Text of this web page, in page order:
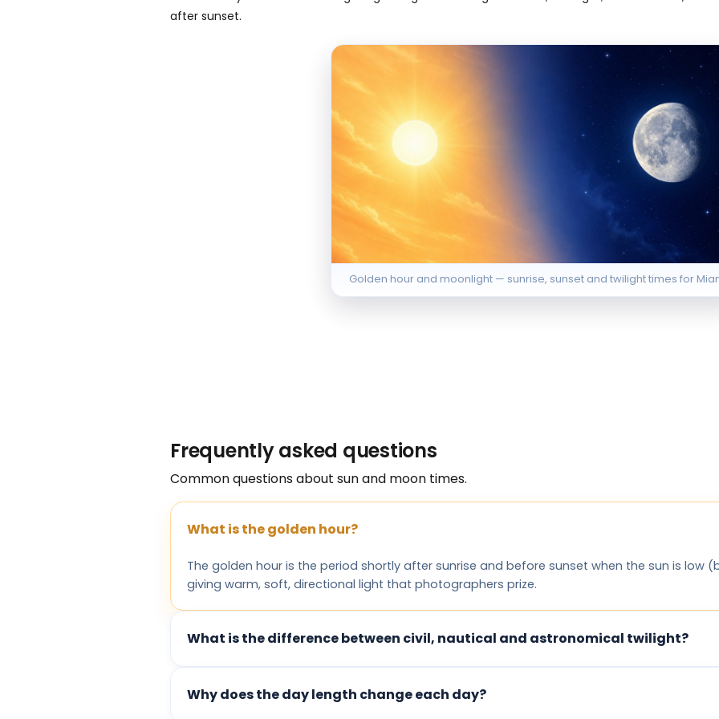
after sunset.
Golden hour and moonlight — sunrise, sunset and twilight times for
Frequently asked questions
Common questions about sun and moon times.
What is the golden hour?
The golden hour is the period shortly after sunrise and before sunset when the sun is low
giving warm, soft, directional light that photographers prize.
What is the difference between civil, nautical and astronomical twilight?
Why does the day length change each day?